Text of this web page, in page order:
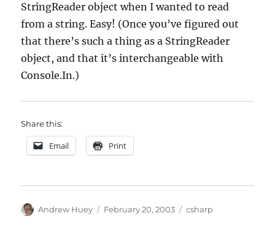
StringReader object when I wanted to read
from a string. Easy! (Once you’ve figured out
that there’s such a thing as a StringReader
object, and that it’s interchangeable with
Console.In.)
Share this:
Email Print
Author
Andrew Huey
Posted
February 20, 2003 Categories
csharp